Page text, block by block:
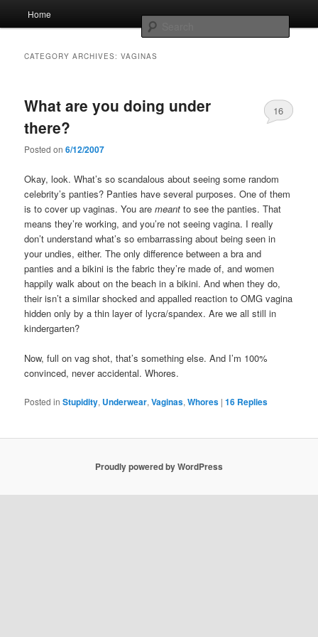
content
contentWhole sort of general mish mash
Home
CATEGORY ARCHIVES:VAGINAS
What are you doing under
there?
Posted on6/12/2007
16
Okay, look. What’s so scandalous about seeing some random
celebrity’s panties? Panties have several purposes. One of them
is to cover up vaginas. You aremeant to see the panties. That
means they’re working, and you’re not seeing vagina. I really
don’t understand what’s so embarrassing about being seen in
your undies, either. The only difference between a bra and
panties and a bikini is the fabric they’re made of, and women
happily walk about on the beach in a bikini. And when they do,
their isn’t a similar shocked and appalled reaction to OMG vagina
hidden only by a thin layer of lycra/spandex. Are we all still in
kindergarten?
Now, full on vag shot, that’s something else. And I’m 100%
convinced, never accidental. Whores.
Posted in Stupidity, Underwear,Vaginas,Whores |16 Replies
Proudly powered by WordPress